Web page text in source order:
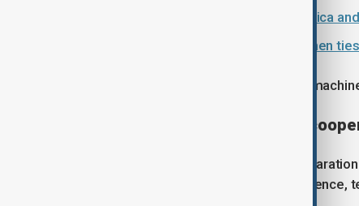
China expands ties with Latin America
Latin American presidents strengthen
The South American nation imports
Agreements signed, deeper
China and Uruguay signed a joint
cooperation documents covering